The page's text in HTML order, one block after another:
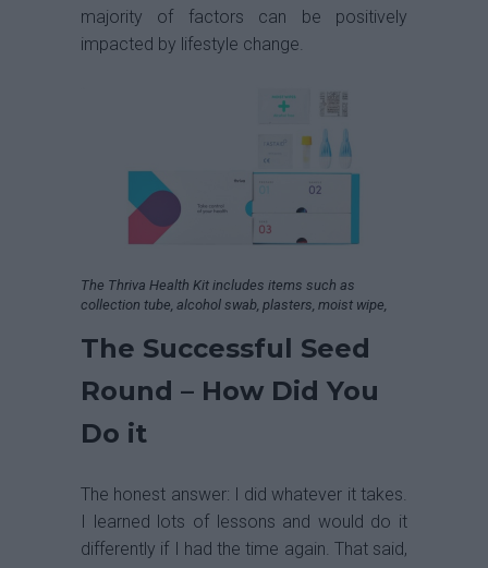
majority of factors can be positively
impacted by lifestyle change.
The Thriva Health Kit includes items such as
collection tube, alcohol swab, plasters, moist wipe,
The Successful Seed
Round – How Did You
Do it
The honest answer: I did whatever it takes.
I learned lots of lessons and would do it
differently if I had the time again. That said,